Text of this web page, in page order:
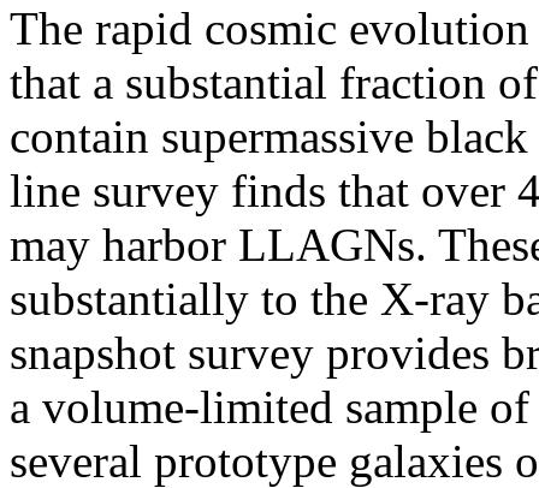
The rapid cosmic
that a substantial fraction
contain supermassive
line survey finds that over
may harbor LLAGNs.
substantially to the X-ray
snapshot survey provides
a volume-limited sample
several prototype galaxies